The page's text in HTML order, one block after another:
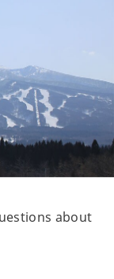
about